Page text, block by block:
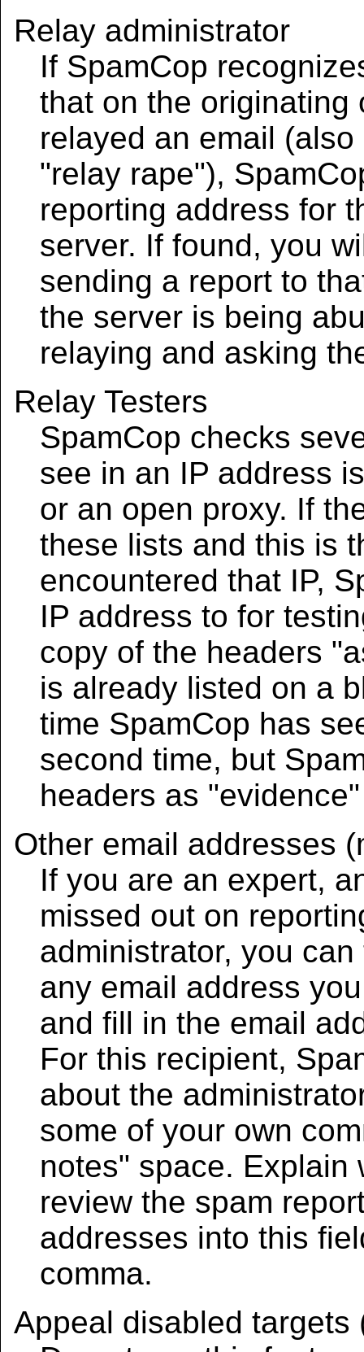
Relay administrator
If SpamCop
that on the originating
relayed an email
"relay rape"),
reporting address for
server. If found, you
sending a report to
the server is being
relaying and asking
Relay Testers
SpamCop checks
see in an IP address
or an open proxy. If
these lists and this is
encountered that IP,
IP address to for
copy of the headers
is already listed on a
time SpamCop has
second time, but
headers as
Other email addresses
If you are an expert,
missed out on
administrator, you
any email address
and fill in the email
For this recipient,
about the
some of your own
notes" space. Explain
review the spam
addresses into this
comma.
Appeal disabled targets